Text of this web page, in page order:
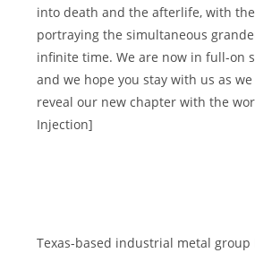
into death and the afterlife, with
portraying the simultaneous
infinite time. We are now in full-on
and we hope you stay with us as
reveal our new chapter with the
Injection]
Texas-based industrial metal group